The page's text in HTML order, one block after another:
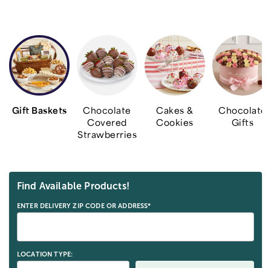
family and friends.
Gift Baskets
Chocolate
Covered
Strawberries
Cakes &
Cookies
Chocolate
Gifts
Skip collection filters and go to products
Find Available Products!
ENTER DELIVERY ZIP CODE OR ADDRESS*
LOCATION TYPE: